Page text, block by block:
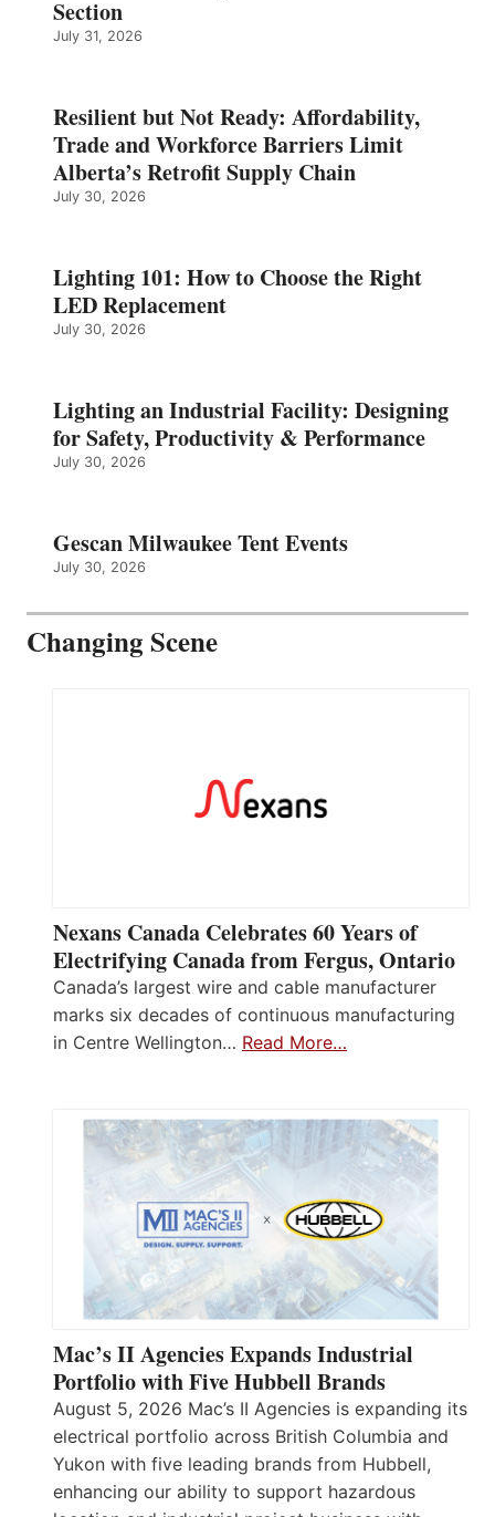
Section
July 31, 2026
Resilient but Not Ready: Affordability,
Trade and Workforce Barriers Limit
Alberta’s Retrofit Supply Chain
July 30, 2026
Lighting 101: How to Choose the Right
LED Replacement
July 30, 2026
Lighting an Industrial Facility: Designing
for Safety, Productivity & Performance
July 30, 2026
Gescan Milwaukee Tent Events
July 30, 2026
Changing Scene
Nexans Canada Celebrates 60 Years of
Electrifying Canada from Fergus, Ontario
Canada’s largest wire and cable manufacturer
marks six decades of continuous manufacturing
in Centre Wellington… Read More…
Mac’s II Agencies Expands Industrial
Portfolio with Five Hubbell Brands
August 5, 2026 Mac’s II Agencies is expanding its
electrical portfolio across British Columbia and
Yukon with five leading brands from Hubbell,
enhancing our ability to support hazardous